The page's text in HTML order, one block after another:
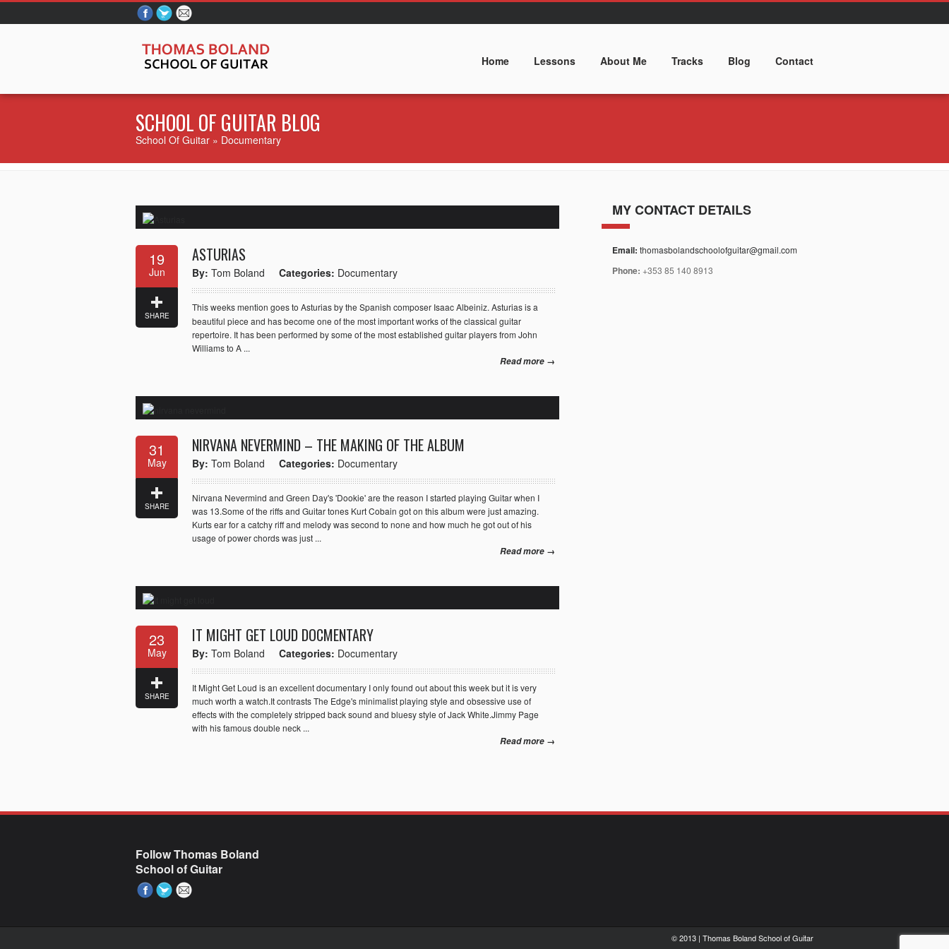
Home Lessons About Me Tracks Blog Contact
SCHOOL OF GUITAR BLOG
School Of Guitar » Documentary
19
Jun
SHARE
ASTURIAS
By: Tom Boland Categories: Documentary
This weeks mention goes to Asturias by the Spanish composer Isaac Albeiniz. Asturias is a
beautiful piece and has become one of the most important works of the classical guitar
repertoire. It has been performed by some of the most established guitar players from John
Williams to A ...
Read more →
31
May
SHARE
NIRVANA NEVERMIND – THE MAKING OF THE ALBUM
By: Tom Boland Categories: Documentary
Nirvana Nevermind and Green Day's 'Dookie' are the reason I started playing Guitar when I
was 13.Some of the riffs and Guitar tones Kurt Cobain got on this album were just amazing.
Kurts ear for a catchy riff and melody was second to none and how much he got out of his
usage of power chords was just ...
Read more →
23
May
SHARE
IT MIGHT GET LOUD DOCMENTARY
By: Tom Boland Categories: Documentary
It Might Get Loud is an excellent documentary I only found out about this week but it is very
much worth a watch.It contrasts The Edge's minimalist playing style and obsessive use of
effects with the completely stripped back sound and bluesy style of Jack White.Jimmy Page
with his famous double neck ...
Read more →
MY CONTACT DETAILS
Email: thomasbolandschoolofguitar@gmail.com
Phone: +353 85 140 8913
Follow Thomas Boland
School of Guitar
© 2013 | Thomas Boland School of Guitar
Paste your AdWords Remarketing code here